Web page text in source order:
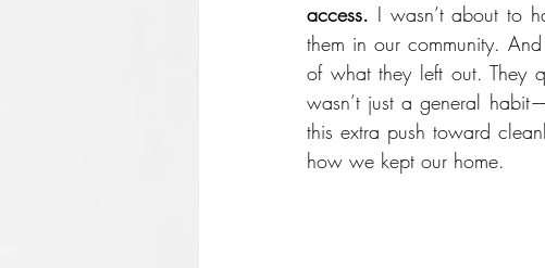
access. I wasn’t about to
them in our community.
of what they left out. They
wasn’t just a general
this extra push toward
how we kept our home.